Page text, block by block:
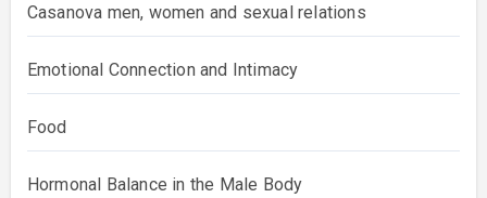
Casanova men, women and sexual relations
Emotional Connection and Intimacy
Food
Hormonal Balance in the Male Body